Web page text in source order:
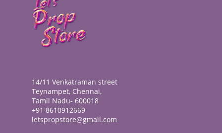
14/11 Venkatraman street
Teynampet, Chennai,
Tamil Nadu- 600018
+91 8610912669
letspropstore@gmail.com